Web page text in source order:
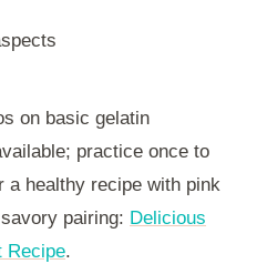
on basic gelatin
practice once to
a healthy recipe with pink
pairing: Delicious
Recipe.